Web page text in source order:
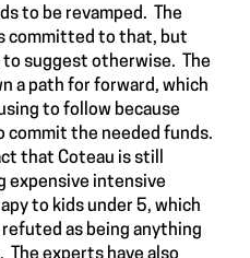
to be revamped. The
committed to that, but
suggest otherwise. The
a path for forward, which
to follow because
commit the needed funds.
that Coteau is still
expensive intensive
to kids under 5, which
refuted as being anything